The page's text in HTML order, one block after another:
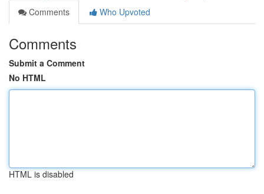
Comments
Who Upvoted
Comments
Submit a Comment
No HTML
HTML is disabled